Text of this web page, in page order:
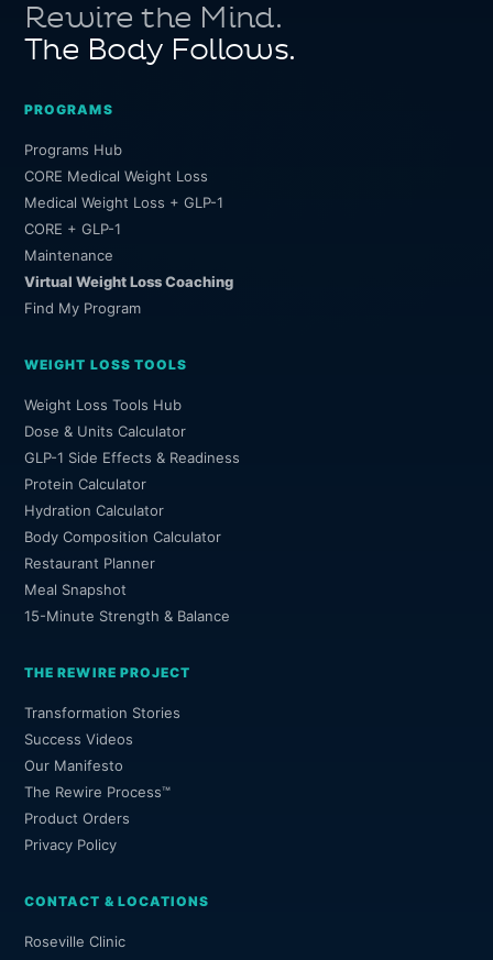
Rewire the Mind.
The Body Follows.
PROGRAMS
Programs Hub
CORE Medical Weight Loss
Medical Weight Loss + GLP-1
CORE + GLP-1
Maintenance
Virtual Weight Loss Coaching
Find My Program
WEIGHT LOSS TOOLS
Weight Loss Tools Hub
Dose & Units Calculator
GLP-1 Side Effects & Readiness
Protein Calculator
Hydration Calculator
Body Composition Calculator
Restaurant Planner
Meal Snapshot
15-Minute Strength & Balance
THE REWIRE PROJECT
Transformation Stories
Success Videos
Our Manifesto
The Rewire Process™
Product Orders
Privacy Policy
CONTACT & LOCATIONS
Roseville Clinic